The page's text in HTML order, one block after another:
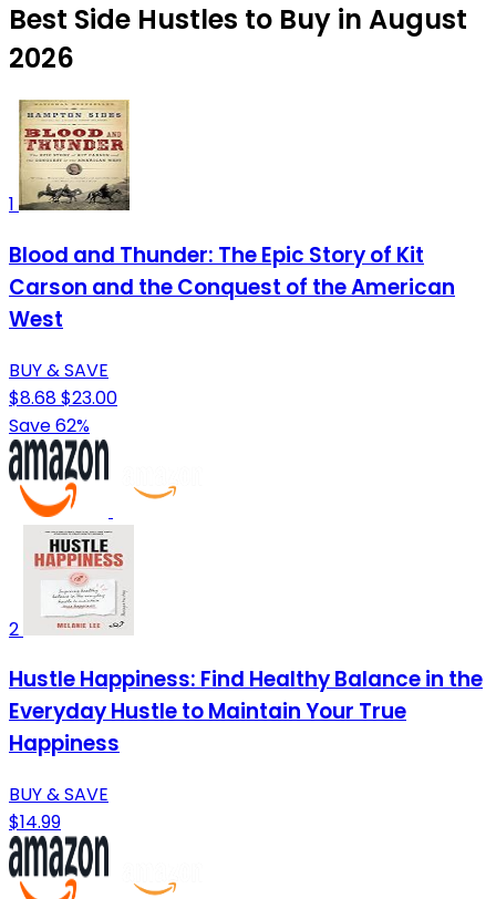
Best Side Hustles to Buy in August
2026
1
Blood and Thunder: The Epic Story of Kit
Carson and the Conquest of the American
West
BUY & SAVE
$8.68$23.00
Save 62%
2
Hustle Happiness: Find Healthy Balance in the
Everyday Hustle to Maintain Your True
Happiness
BUY & SAVE
$14.99